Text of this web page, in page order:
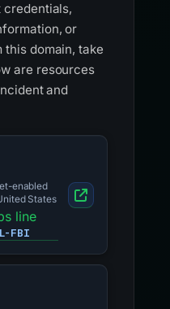
credentials,
or
domain, take
are resources
and
enabled
States
line
FBI